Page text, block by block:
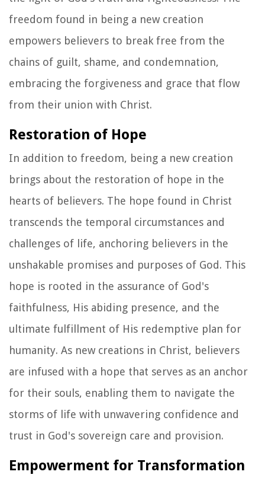
freedom found in being a new creation
empowers believers to break free from the
chains of guilt, shame, and condemnation,
embracing the forgiveness and grace that flow
from their union with Christ.
Restoration of Hope
In addition to freedom, being a new creation
brings about the restoration of hope in the
hearts of believers. The hope found in Christ
transcends the temporal circumstances and
challenges of life, anchoring believers in the
unshakable promises and purposes of God. This
hope is rooted in the assurance of God's
faithfulness, His abiding presence, and the
ultimate fulfillment of His redemptive plan for
humanity. As new creations in Christ, believers
are infused with a hope that serves as an anchor
for their souls, enabling them to navigate the
storms of life with unwavering confidence and
trust in God's sovereign care and provision.
Empowerment for Transformation